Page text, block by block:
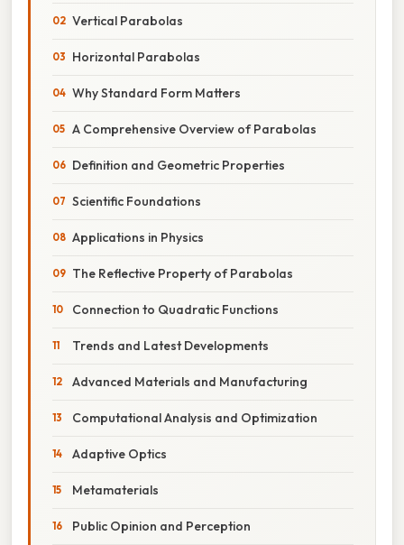
Vertical Parabolas
Horizontal Parabolas
Why Standard Form Matters
A Comprehensive Overview of Parabolas
Definition and Geometric Properties
Scientific Foundations
Applications in Physics
The Reflective Property of Parabolas
Connection to Quadratic Functions
Trends and Latest Developments
Advanced Materials and Manufacturing
Computational Analysis and Optimization
Adaptive Optics
Metamaterials
Public Opinion and Perception